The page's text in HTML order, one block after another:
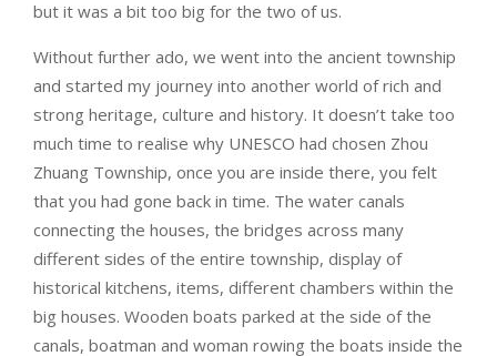
but it was a bit too big for the two of us.
Without further ado, we went into the ancient township
and started my journey into another world of rich and
strong heritage, culture and history. It doesn’t take too
much time to realise why UNESCO had chosen Zhou
Zhuang Township, once you are inside there, you felt
that you had gone back in time. The water canals
connecting the houses, the bridges across many
different sides of the entire township, display of
historical kitchens, items, different chambers within the
big houses. Wooden boats parked at the side of the
canals, boatman and woman rowing the boats inside the